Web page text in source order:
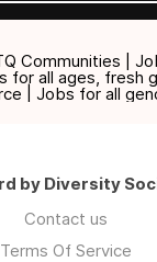
Communities |
for all ages, fresh
| Jobs for all
by Diversity
Contact us
Terms Of Service